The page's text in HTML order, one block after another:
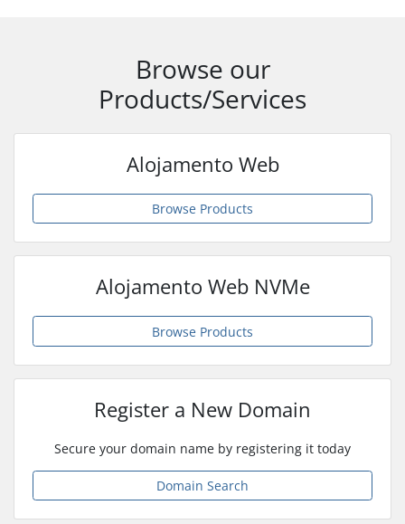
Browse our
Products/Services
Alojamento Web
Browse Products
Alojamento Web NVMe
Browse Products
Register a New Domain
Secure your domain name by registering it today
Domain Search